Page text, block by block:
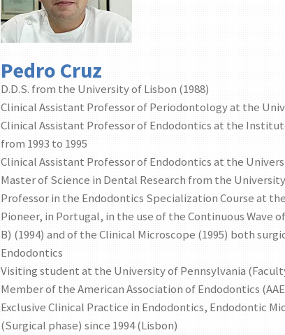
Pedro Cruz
D.D.S. from the University of Lisbon (1988)
Clinical Assistant Professor of Periodontology at the
Clinical Assistant Professor of Endodontics at the
from 1993 to 1995
Clinical Assistant Professor of Endodontics at the
Master of Science in Dental Research from the
Professor in the Endodontics Specialization Course at
Pioneer, in Portugal, in the use of the Continuous Wave
B) (1994) and of the Clinical Microscope (1995) both
Endodontics
Visiting student at the University of Pennsylvania
Member of the American Association of Endodontics
Exclusive Clinical Practice in Endodontics, Endodontic
(Surgical phase) since 1994 (Lisbon)